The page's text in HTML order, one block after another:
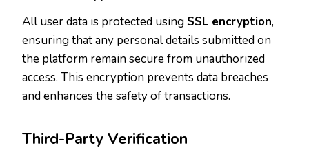
All user data is protected using SSL encryption,
ensuring that any personal details submitted on
the platform remain secure from unauthorized
access. This encryption prevents data breaches
and enhances the safety of transactions.
Third-Party Verification